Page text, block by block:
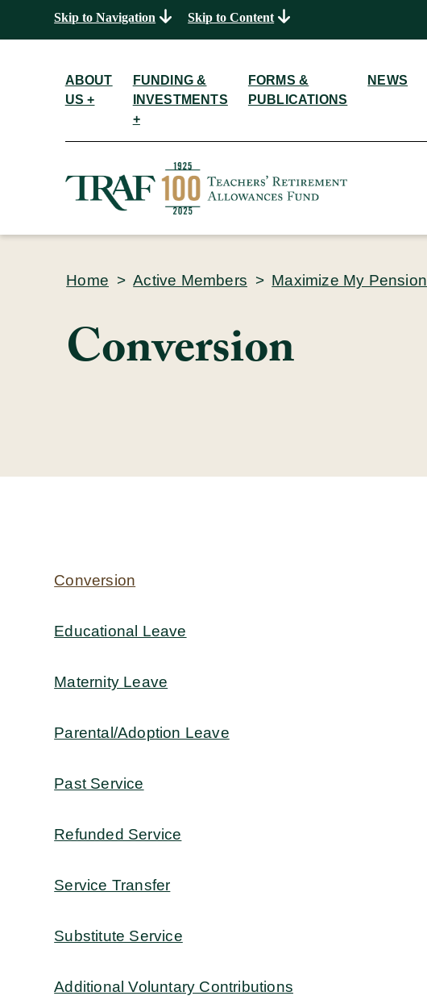
Skip to Navigation Skip to Content
ABOUT
US +
FUNDING &
INVESTMENTS
+
FORMS &
PUBLICATIONS
NEWS
Home > Active Members > Maximize My Pension
Conversion
Conversion
Educational Leave
Maternity Leave
Parental/Adoption Leave
Past Service
Refunded Service
Service Transfer
Substitute Service
Additional Voluntary Contributions